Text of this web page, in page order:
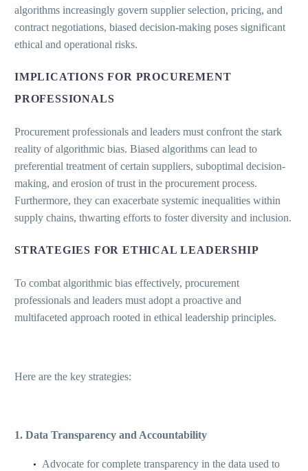
algorithms increasingly govern supplier selection, pricing, and
contract negotiations, biased decision-making poses significant
ethical and operational risks.
IMPLICATIONS FOR PROCUREMENT
PROFESSIONALS
Procurement professionals and leaders must confront the stark
reality of algorithmic bias. Biased algorithms can lead to
preferential treatment of certain suppliers, suboptimal decision-
making, and erosion of trust in the procurement process.
Furthermore, they can exacerbate systemic inequalities within
supply chains, thwarting efforts to foster diversity and inclusion.
STRATEGIES FOR ETHICAL LEADERSHIP
To combat algorithmic bias effectively, procurement
professionals and leaders must adopt a proactive and
multifaceted approach rooted in ethical leadership principles.
Here are the key strategies:
1. Data Transparency and Accountability
Advocate for complete transparency in the data used to